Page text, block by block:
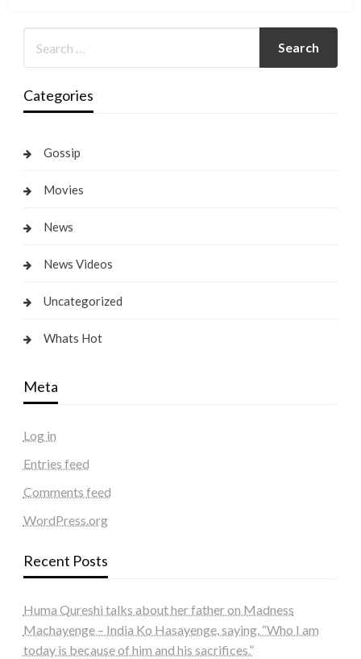
Categories
Gossip
Movies
News
News Videos
Uncategorized
Whats Hot
Meta
Log in
Entries feed
Comments feed
WordPress.org
Recent Posts
Huma Qureshi talks about her father on Madness
Machayenge – India Ko Hasayenge, saying, “Who I am
today is because of him and his sacrifices.”